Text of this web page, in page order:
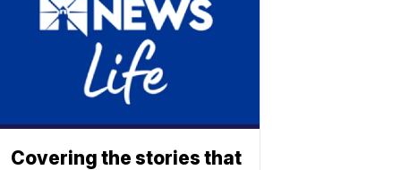
Covering the stories that